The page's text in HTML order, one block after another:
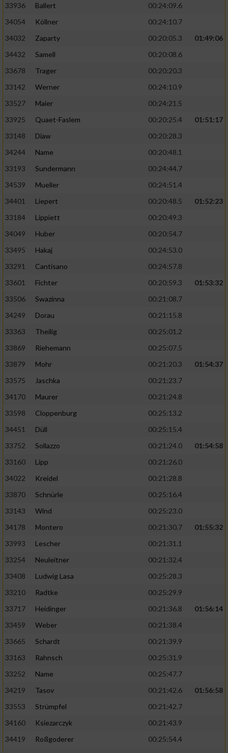
33936
Ballert
00:24:09.6
34054
Köllner
00:24:10.7
34032
Zaparty 00:20:05.3
01:49:06
34432
Samell
00:20:08.6
33678
Trager
00:20:20.3
33142
Werner
00:24:10.9
33527
Maier
00:24:21.5
33925
Quaet-Faslem 00:20:25.4
01:51:17
33148
Diaw
00:20:28.3
34244
Name
00:20:48.1
33193
Sundermann
00:24:44.7
34539
Mueller
00:24:51.4
34401
Liepert 00:20:48.5
01:52:23
33184
Lippiett
00:20:49.3
34049
Huber
00:20:54.7
33495
Hakaj
00:24:53.0
33291
Cantisano
00:24:57.8
33601
Fichter 00:20:59.3
01:53:32
33506
Swazinna
00:21:08.7
34249
Dorau
00:21:15.8
33363
Theilig
00:25:01.2
33869
Riehemann
00:25:07.5
33879
Mohr 00:21:20.3
01:54:37
33575
Jaschka
00:21:23.7
34170
Maurer
00:21:24.8
33598
Cloppenburg
00:25:13.2
34451
Düll
00:25:15.4
33752
Sollazzo 00:21:24.0
01:54:58
33160
Lipp
00:21:26.0
34022
Kreidel
00:21:28.8
33870
Schnürle
00:25:16.4
33143
Wind
00:25:23.0
34178
Montero 00:21:30.7
01:55:32
33993
Lescher
00:21:31.1
33254
Neuleitner
00:21:32.4
33408
Ludwig Lasa
00:25:28.3
33210
Radtke
00:25:29.9
33717
Heidinger 00:21:36.8
01:56:14
33459
Weber
00:21:38.4
33665
Schardt
00:21:39.9
33163
Rahnsch
00:25:31.9
33252
Name
00:25:47.7
34219
Tasov 00:21:42.6
01:56:58
33553
Strümpfel
00:21:42.7
34160
Ksiezarczyk
00:21:43.9
34419
Roßgoderer
00:25:54.4